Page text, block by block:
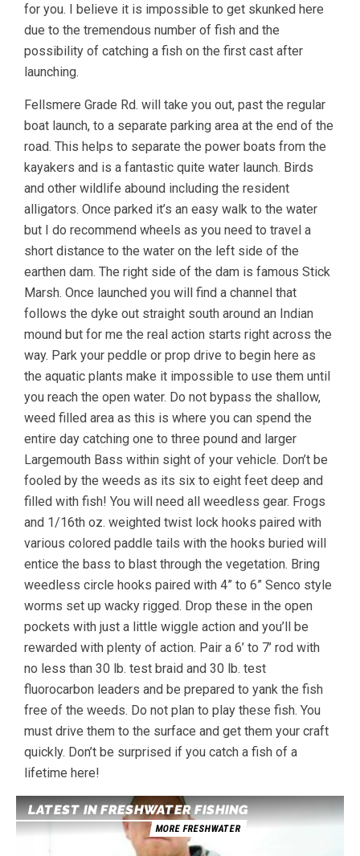
for you. I believe it is impossible to get skunked here
due to the tremendous number of fish and the
possibility of catching a fish on the first cast after
launching.
Fellsmere Grade Rd. will take you out, past the regular
boat launch, to a separate parking area at the end of the
road. This helps to separate the power boats from the
kayakers and is a fantastic quite water launch. Birds
and other wildlife abound including the resident
alligators. Once parked it’s an easy walk to the water
but I do recommend wheels as you need to travel a
short distance to the water on the left side of the
earthen dam. The right side of the dam is famous Stick
Marsh. Once launched you will find a channel that
follows the dyke out straight south around an Indian
mound but for me the real action starts right across the
way. Park your peddle or prop drive to begin here as
the aquatic plants make it impossible to use them until
you reach the open water. Do not bypass the shallow,
weed filled area as this is where you can spend the
entire day catching one to three pound and larger
Largemouth Bass within sight of your vehicle. Don’t be
fooled by the weeds as its six to eight feet deep and
filled with fish! You will need all weedless gear. Frogs
and 1/16th oz. weighted twist lock hooks paired with
various colored paddle tails with the hooks buried will
entice the bass to blast through the vegetation. Bring
weedless circle hooks paired with 4” to 6” Senco style
worms set up wacky rigged. Drop these in the open
pockets with just a little wiggle action and you’ll be
rewarded with plenty of action. Pair a 6’ to 7’ rod with
no less than 30 lb. test braid and 30 lb. test
fluorocarbon leaders and be prepared to yank the fish
free of the weeds. Do not plan to play these fish. You
must drive them to the surface and get them your craft
quickly. Don’t be surprised if you catch a fish of a
lifetime here!
LATEST IN FRESHWATER FISHING
MORE FRESHWATER